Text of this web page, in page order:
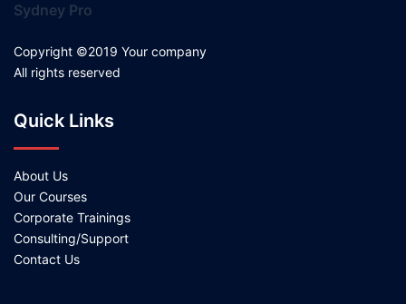
Sydney Pro
Copyright ©2019 Your company
All rights reserved
Quick Links
About Us
Our Courses
Corporate Trainings
Consulting/Support
Contact Us